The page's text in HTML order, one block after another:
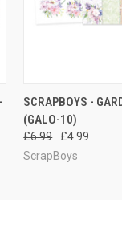
QUICK VIEW
SCRAPBOYS -
(GALO-10)
£6.99
£4.99
ScrapBoys